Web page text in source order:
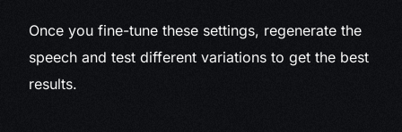
Once you fine-tune these settings, regenerate the
speech and test different variations to get the best
results.